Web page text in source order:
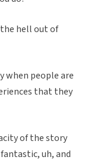
the hell out of
when people are
that they
of the story
uh, and